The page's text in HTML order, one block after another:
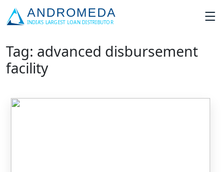
Tag: advanced disbursement
facility